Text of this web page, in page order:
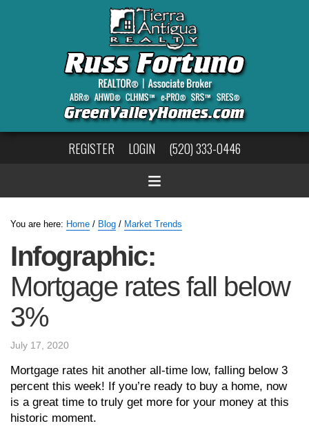
REGISTER LOGIN (520) 333-0446
You are here: Home / Blog / Market Trends
Infographic:
Mortgage rates fall below
3%
July 17, 2020
Mortgage rates hit another all-time low, falling below 3
percent this week! If you’re ready to buy a home, now
is a great time to truly get more for your money at this
historic moment.